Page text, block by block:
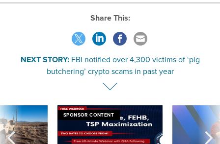
Share This:
NEXT STORY: FBI notified over 4,300 victims of ‘pig
butchering’ crypto scams in past year
SPONSOR CONTENT